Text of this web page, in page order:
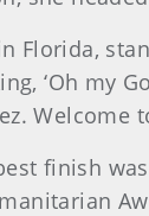
Florida,
‘Oh my
Welcome
finish